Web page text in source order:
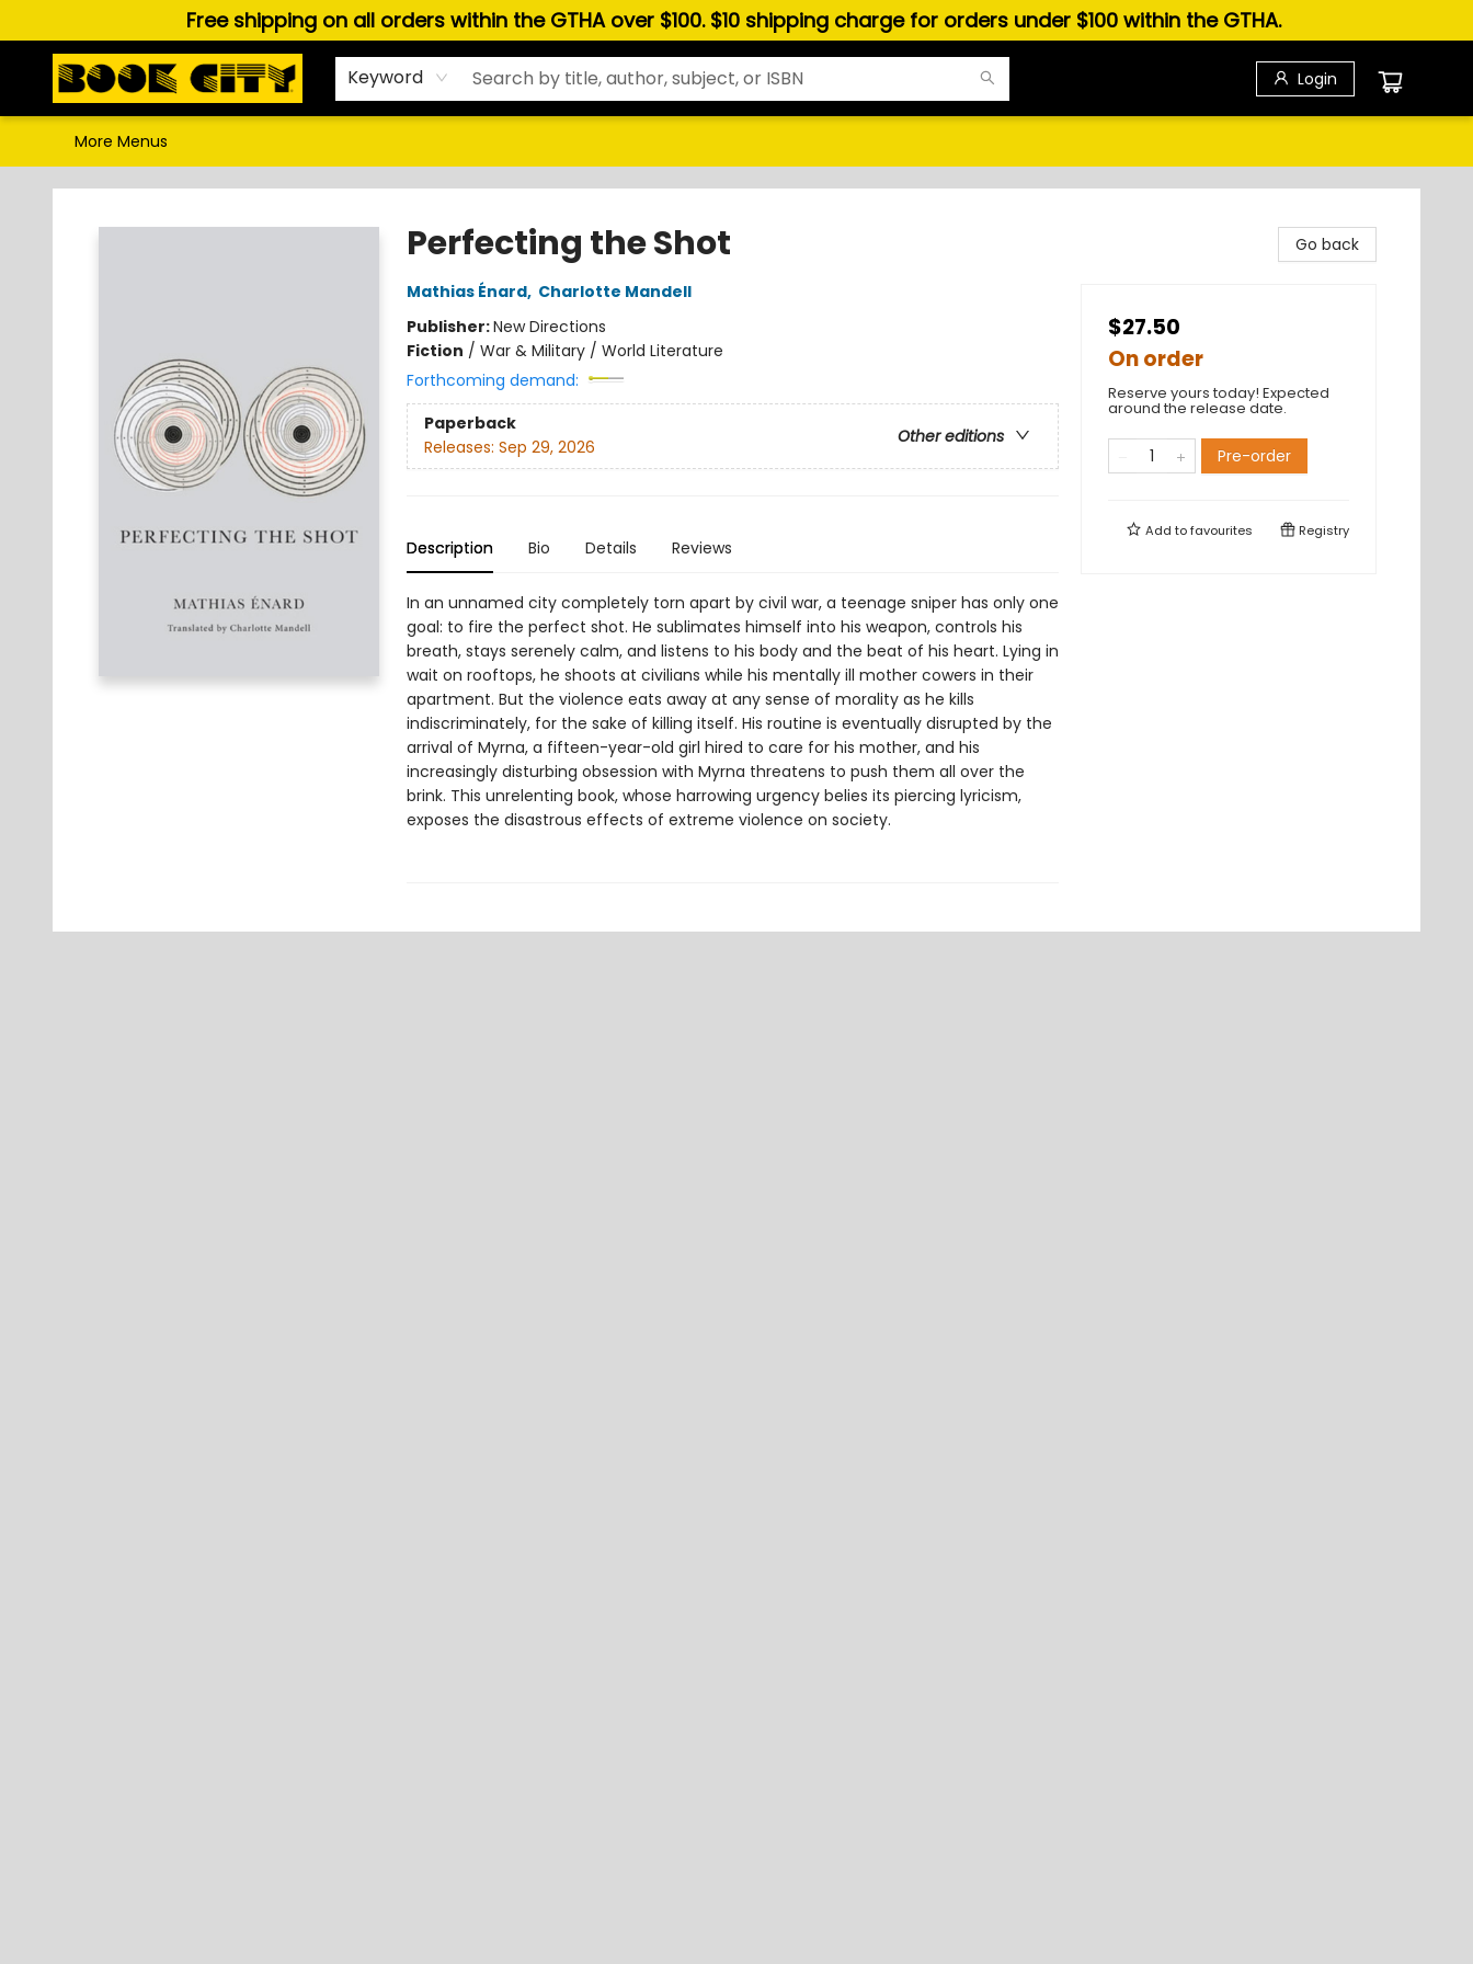
Free shipping on all orders within the GTHA over $100. $10 shipping charge for orders under $100 within the GTHA.
Keyword Login
Puzzles, Games & Stationery
More Menus
Book City In the Beach
Perfecting the Shot
Mathias Énard, Charlotte Mandell
Publisher:New Directions
Fiction / War & Military / World Literature
Forthcoming demand:
Paperback
Other editions
Releases: Sep 29, 2026
Description Bio Details Reviews
In an unnamed city completely torn apart by civil war, a teenage sniper has only one
goal: to fire the perfect shot. He sublimates himself into his weapon, controls his
breath, stays serenely calm, and listens to his body and the beat of his heart. Lying in
wait on rooftops, he shoots at civilians while his mentally ill mother cowers in their
apartment. But the violence eats away at any sense of morality as he kills
indiscriminately, for the sake of killing itself. His routine is eventually disrupted by the
arrival of Myrna, a fifteen-year-old girl hired to care for his mother, and his
increasingly disturbing obsession with Myrna threatens to push them all over the
brink. This unrelenting book, whose harrowing urgency belies its piercing lyricism,
exposes the disastrous effects of extreme violence on society.
Go back
$27.50
On order
Reserve yours today! Expected
around the release date.
Pre-order
Add tofavourites Registry